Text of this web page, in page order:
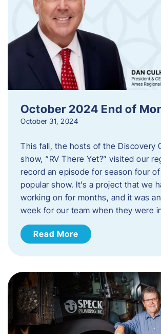
October 2024 End of
October 31, 2024
This fall, the hosts of the Discovery
show, “RV There Yet?” visited our
record an episode for season four
popular show. It’s a project that we
working on for months, and it was
week for our team when they were
Read More